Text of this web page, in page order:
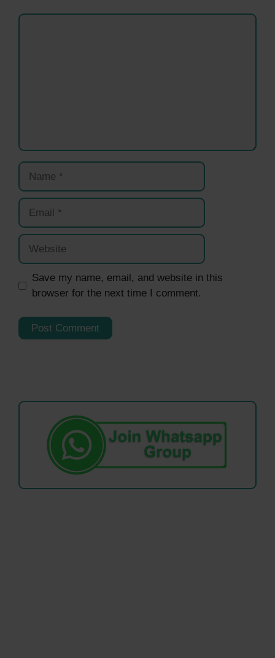
Comment
Name
Email
Website
Save my name, email, and website in this
browser for the next time I comment.